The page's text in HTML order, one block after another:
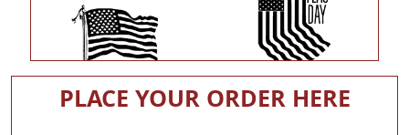
T05 T06
PLACE YOUR ORDER HERE